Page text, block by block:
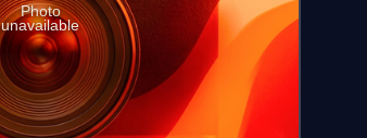
Photo
unavailable